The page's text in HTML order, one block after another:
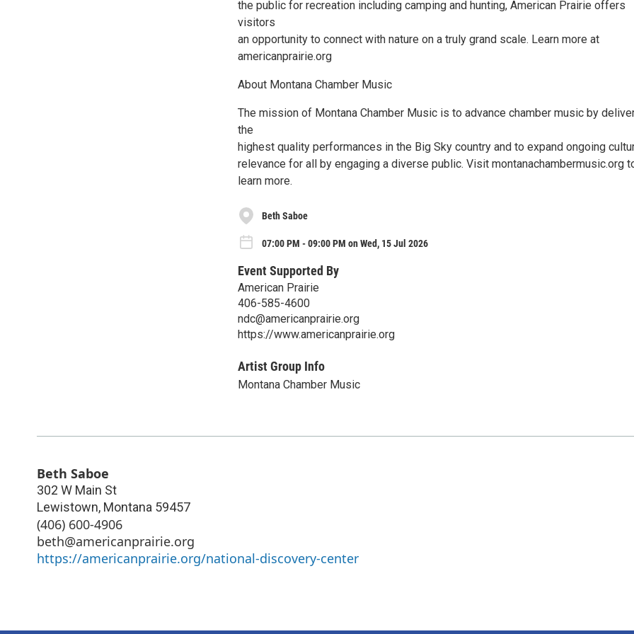
the public for recreation including camping and hunting, American Prairie offers
visitors
an opportunity to connect with nature on a truly grand scale. Learn more at
americanprairie.org
About Montana Chamber Music
The mission of Montana Chamber Music is to advance chamber music by
the
highest quality performances in the Big Sky country and to expand ongoing
relevance for all by engaging a diverse public. Visit montanachambermusic.org
learn more.
Beth Saboe
07:00 PM - 09:00 PM on Wed, 15 Jul 2026
Event Supported By
American Prairie
406-585-4600
ndc@americanprairie.org
https://www.americanprairie.org
Artist Group Info
Montana Chamber Music
Beth Saboe
302 W Main St
Lewistown, Montana 59457
(406) 600-4906
beth@americanprairie.org
https://americanprairie.org/national-discovery-center